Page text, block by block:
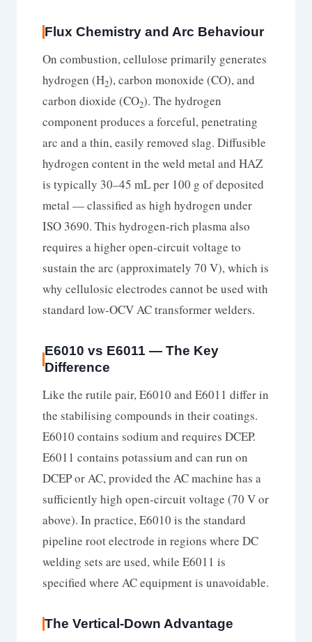
Flux Chemistry and Arc Behaviour
On combustion, cellulose primarily generates
hydrogen (H2), carbon monoxide (CO), and
carbon dioxide (CO2). The hydrogen
component produces a forceful, penetrating
arc and a thin, easily removed slag. Diffusible
hydrogen content in the weld metal and HAZ
is typically 30–45 mL per 100 g of deposited
metal — classified as high hydrogen under
ISO 3690. This hydrogen-rich plasma also
requires a higher open-circuit voltage to
sustain the arc (approximately 70 V), which is
why cellulosic electrodes cannot be used with
standard low-OCV AC transformer welders.
E6010 vs E6011 — The Key
Difference
Like the rutile pair, E6010 and E6011 differ in
the stabilising compounds in their coatings.
E6010 contains sodium and requires DCEP.
E6011 contains potassium and can run on
DCEP or AC, provided the AC machine has a
sufficiently high open-circuit voltage (70 V or
above). In practice, E6010 is the standard
pipeline root electrode in regions where DC
welding sets are used, while E6011 is
specified where AC equipment is unavoidable.
The Vertical-Down Advantage